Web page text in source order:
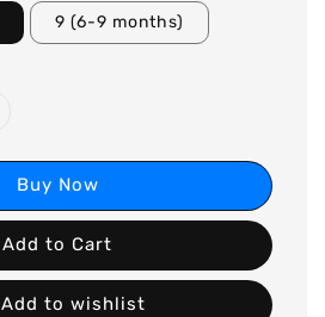
9 (6-9 months)
Buy Now
Add to Cart
Add to wishlist